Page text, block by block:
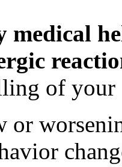
medical
of
or